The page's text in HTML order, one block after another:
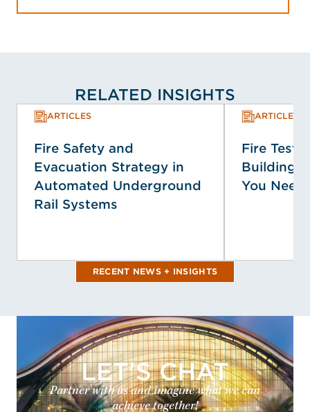
RELATED INSIGHTS
ARTICLES
Fire Safety and
Evacuation Strategy in
Automated Underground
Rail Systems
ARTICLES
Fire
Building
You
RECENT NEWS + INSIGHTS
LET'S CHAT
Partner with us and imagine what we can
achieve together!